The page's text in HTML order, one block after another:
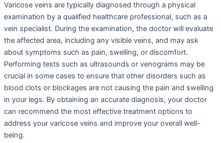
Varicose veins are typically diagnosed through a physical
examination by a qualified healthcare professional, such as a
vein specialist. During the examination, the doctor will evaluate
the affected area, including any visible veins, and may ask
about symptoms such as pain, swelling, or discomfort.
Performing tests such as ultrasounds or venograms may be
crucial in some cases to ensure that other disorders such as
blood clots or blockages are not causing the pain and swelling
in your legs. By obtaining an accurate diagnosis, your doctor
can recommend the most effective treatment options to
address your varicose veins and improve your overall well-
being.